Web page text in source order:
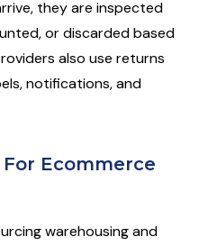
they are inspected
or discarded based
also use returns
notifications, and
For Ecommerce
warehousing and